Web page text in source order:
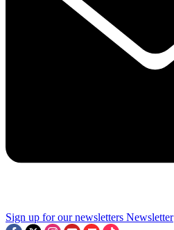
Sign up for our newsletters Newsletter